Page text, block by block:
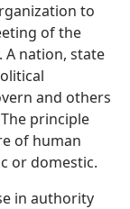
to
of the
A nation, state
and others
principle
of human
or domestic.
in authority